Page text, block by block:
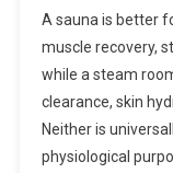
A sauna is better
muscle recovery,
while a steam
clearance, skin
Neither is
physiological